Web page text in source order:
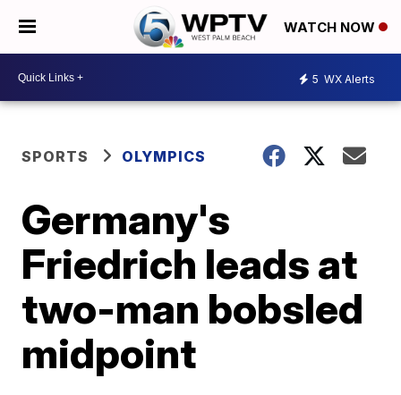
WATCH NOW
5 WX Alerts
SPORTS OLYMPICS
Germany's
Friedrich leads at
two-man bobsled
midpoint